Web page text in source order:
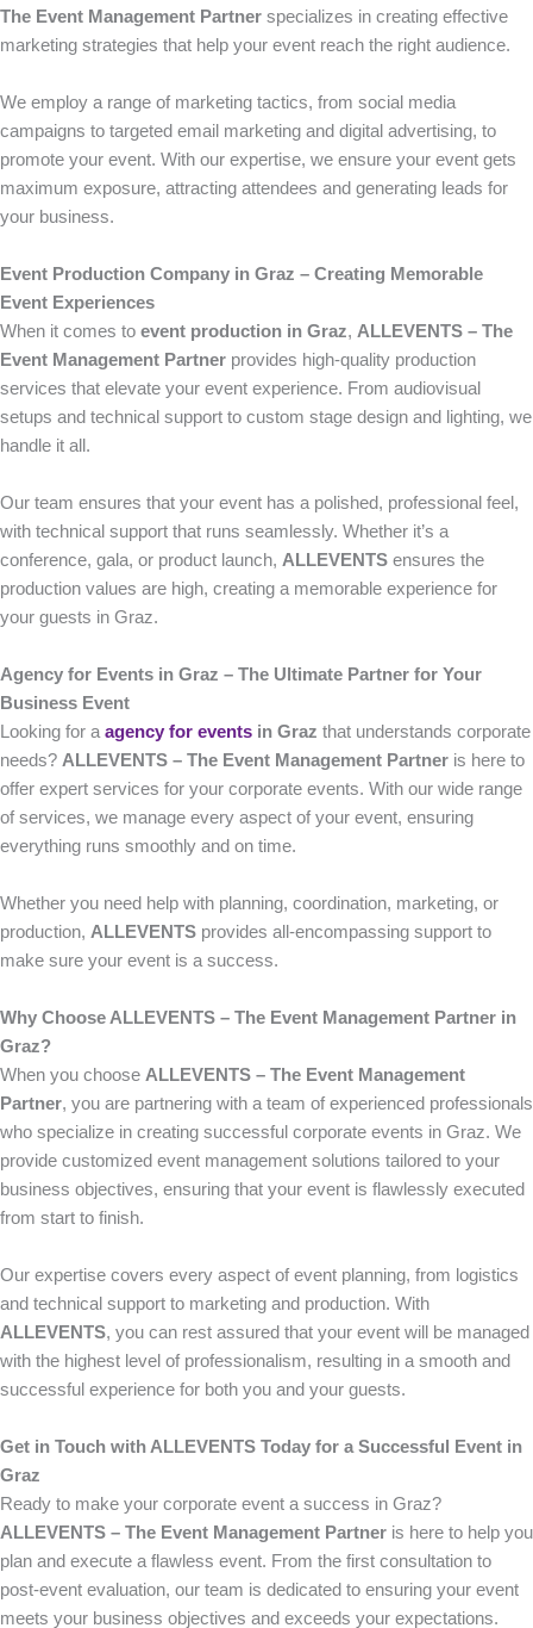
The Event Management Partner specializes in creating effective
marketing strategies that help your event reach the right audience.
We employ a range of marketing tactics, from social media
campaigns to targeted email marketing and digital advertising, to
promote your event. With our expertise, we ensure your event gets
maximum exposure, attracting attendees and generating leads for
your business.
Event Production Company in Graz – Creating Memorable
Event Experiences
When it comes to event production in Graz, ALLEVENTS – The
Event Management Partner provides high-quality production
services that elevate your event experience. From audiovisual
setups and technical support to custom stage design and lighting, we
handle it all.
Our team ensures that your event has a polished, professional feel,
with technical support that runs seamlessly. Whether it’s a
conference, gala, or product launch, ALLEVENTS ensures the
production values are high, creating a memorable experience for
your guests in Graz.
Agency for Events in Graz – The Ultimate Partner for Your
Business Event
Looking for a agency for events in Graz that understands corporate
needs? ALLEVENTS – The Event Management Partner is here to
offer expert services for your corporate events. With our wide range
of services, we manage every aspect of your event, ensuring
everything runs smoothly and on time.
Whether you need help with planning, coordination, marketing, or
production, ALLEVENTS provides all-encompassing support to
make sure your event is a success.
Why Choose ALLEVENTS – The Event Management Partner in
Graz?
When you choose ALLEVENTS – The Event Management
Partner, you are partnering with a team of experienced professionals
who specialize in creating successful corporate events in Graz. We
provide customized event management solutions tailored to your
business objectives, ensuring that your event is flawlessly executed
from start to finish.
Our expertise covers every aspect of event planning, from logistics
and technical support to marketing and production. With
ALLEVENTS, you can rest assured that your event will be managed
with the highest level of professionalism, resulting in a smooth and
successful experience for both you and your guests.
Get in Touch with ALLEVENTS Today for a Successful Event in
Graz
Ready to make your corporate event a success in Graz?
ALLEVENTS – The Event Management Partner is here to help you
plan and execute a flawless event. From the first consultation to
post-event evaluation, our team is dedicated to ensuring your event
meets your business objectives and exceeds your expectations.